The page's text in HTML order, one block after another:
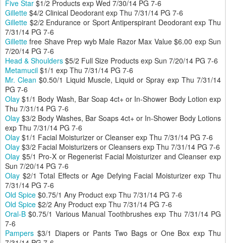
Five Star $1/2 Products exp Wed 7/30/14 PG 7-6
Gillette $4/2 Clinical Deodorant exp Thu 7/31/14 PG 7-6
Gillette $2/2 Endurance or Sport Antiperspirant Deodorant exp Thu
7/31/14 PG 7-6
Gillette free Shave Prep wyb Male Razor Max Value $6.00 exp Sun
7/20/14 PG 7-6
Head & Shoulders $5/2 Full Size Products exp Sun 7/20/14 PG 7-6
Metamucil $1/1 exp Thu 7/31/14 PG 7-6
Mr. Clean $0.50/1 Liquid Muscle, Liquid or Spray exp Thu 7/31/14
PG 7-6
Olay $1/1 Body Wash, Bar Soap 4ct+ or In-Shower Body Lotion exp
Thu 7/31/14 PG 7-6
Olay $3/2 Body Washes, Bar Soaps 4ct+ or In-Shower Body Lotions
exp Thu 7/31/14 PG 7-6
Olay $1/1 Facial Moisturizer or Cleanser exp Thu 7/31/14 PG 7-6
Olay $3/2 Facial Moisturizers or Cleansers exp Thu 7/31/14 PG 7-6
Olay $5/1 Pro-X or Regenerist Facial Moisturizer and Cleanser exp
Sun 7/20/14 PG 7-6
Olay $2/1 Total Effects or Age Defying Facial Moisturizer exp Thu
7/31/14 PG 7-6
Old Spice $0.75/1 Any Product exp Thu 7/31/14 PG 7-6
Old Spice $2/2 Any Product exp Thu 7/31/14 PG 7-6
Oral-B $0.75/1 Various Manual Toothbrushes exp Thu 7/31/14 PG
7-6
Pampers $3/1 Diapers or Pants Two Bags or One Box exp Thu